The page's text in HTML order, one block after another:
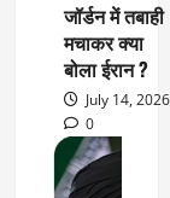
जॉर्डन में तबाही
मचाकर क्या
बोला ईरान ?
July 14, 2026
0